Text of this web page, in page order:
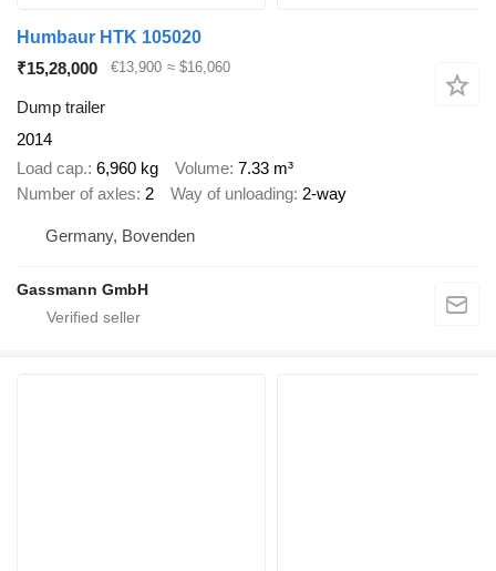
Humbaur HTK 105020
₹15,28,000
€13,900 ≈ $16,060
Dump trailer
2014
Load cap. 6,960 kg Volume 7.33 m³
Number of axles 2 Way of unloading 2-way
Germany, Bovenden
Gassmann GmbH